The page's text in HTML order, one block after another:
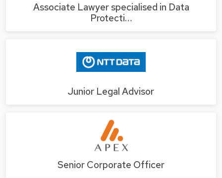
Associate Lawyer specialised in Data
Protecti…
Junior Legal Advisor
Senior Corporate Officer